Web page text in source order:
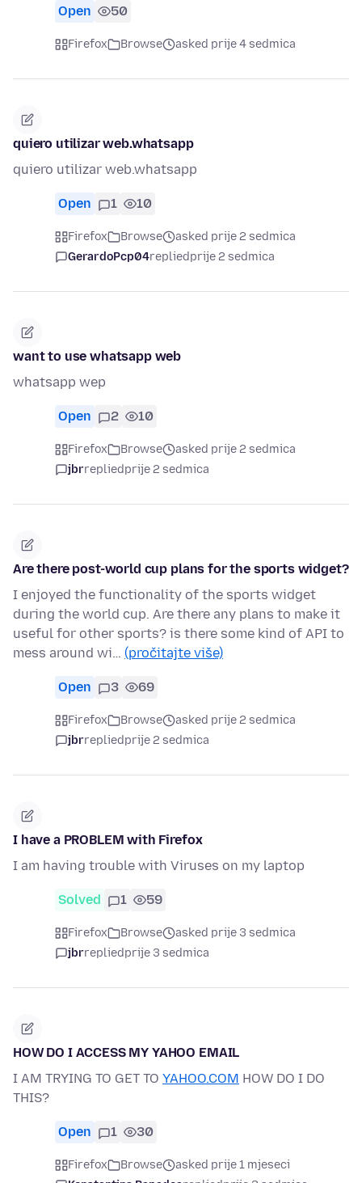
Open 50
Firefox Browse asked prije 4 sedmica
quiero utilizar web.whatsapp
quiero utilizar web.whatsapp
Open 1 10
Firefox Browse
asked prije 2 sedmica
GerardoPcp04repliedprije 2 sedmica
want to use whatsapp web
whatsapp wep
Open 2 10
Firefox Browse
asked prije 2 sedmica
jbrrepliedprije 2 sedmica
Are there post-world cup plans for the sports widget?
I enjoyed the functionality of the sports widget
during the world cup. Are there any plans to make it
useful for other sports? is there some kind of API to
mess around wi… (pročitajte više)
Open 3 69
Firefox Browse
asked prije 2 sedmica
jbrrepliedprije 2 sedmica
I have a PROBLEM with Firefox
I am having trouble with Viruses on my laptop
Solved 1 59
Firefox Browse
asked prije 3 sedmica
jbrrepliedprije 3 sedmica
HOW DO I ACCESS MY YAHOO EMAIL
I AM TRYING TO GET TO YAHOO.COM HOW DO I DO
THIS?
Open 1 30
Firefox Browse
asked prije 1 mjeseci